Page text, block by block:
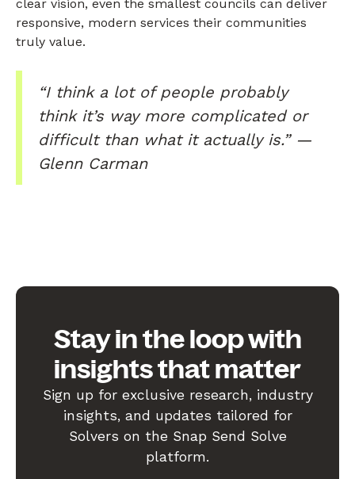
clear vision, even the smallest councils can deliver
responsive, modern services their communities
truly value.
“I think a lot of people probably
think it’s way more complicated or
difficult than what it actually is.” —
Glenn Carman
Stay in the loop with
insights that matter
Sign up for exclusive research, industry
insights, and updates tailored for
Solvers on the Snap Send Solve
platform.